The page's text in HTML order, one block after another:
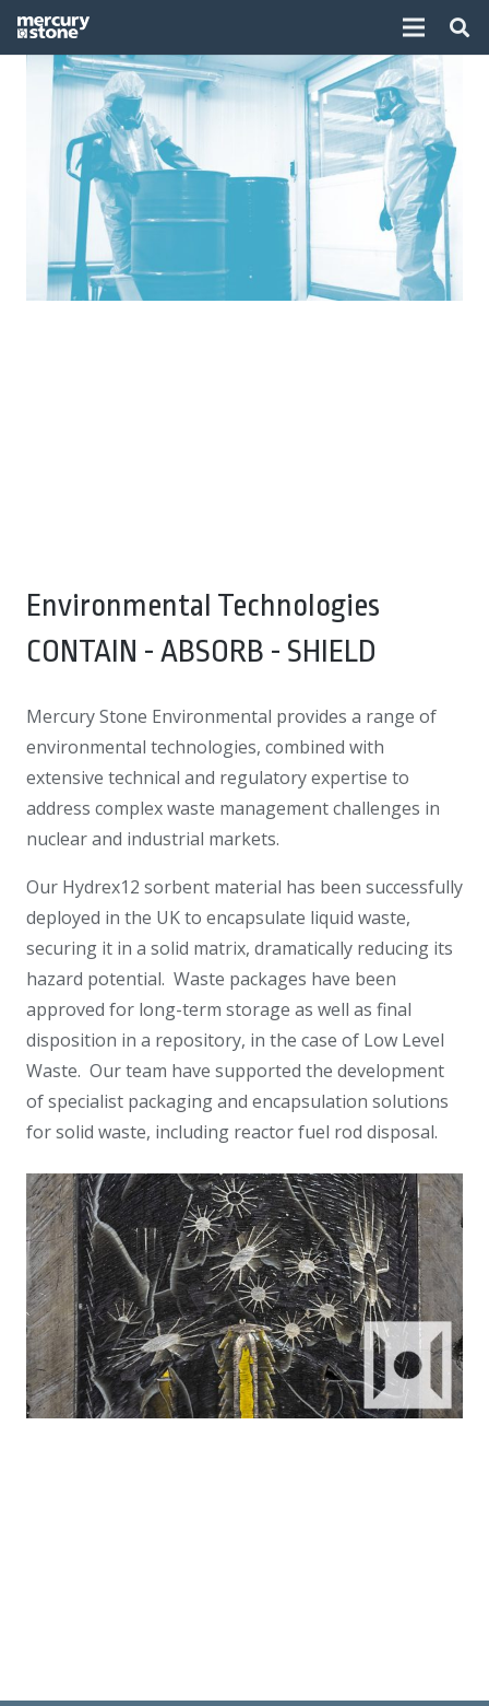
Environmental Technologies
CONTAIN - ABSORB - SHIELD
Mercury Stone Environmental provides a range of
environmental technologies, combined with
extensive technical and regulatory expertise to
address complex waste management challenges in
nuclear and industrial markets.
Our Hydrex12 sorbent material has been successfully
deployed in the UK to encapsulate liquid waste,
securing it in a solid matrix, dramatically reducing its
hazard potential. Waste packages have been
approved for long-term storage as well as final
disposition in a repository, in the case of Low Level
Waste. Our team have supported the development
of specialist packaging and encapsulation solutions
for solid waste, including reactor fuel rod disposal.